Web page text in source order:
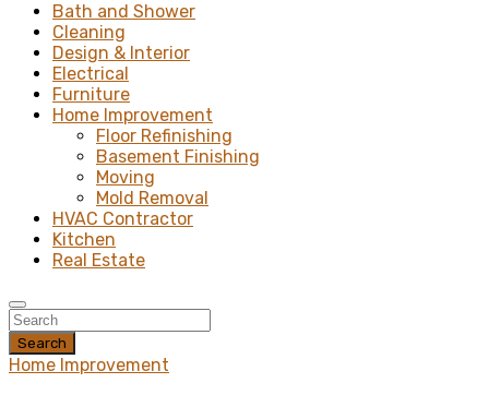
Bath and Shower
Cleaning
Design & Interior
Electrical
Furniture
Home Improvement
Floor Refinishing
Basement Finishing
Moving
Mold Removal
HVAC Contractor
Kitchen
Real Estate
Search
Home Improvement